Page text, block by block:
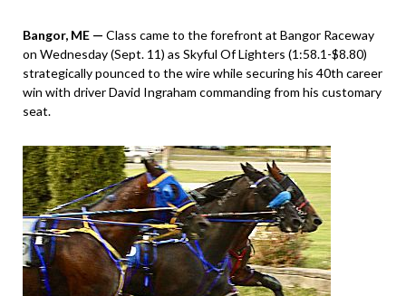
Bangor, ME — Class came to the forefront at Bangor Raceway
on Wednesday (Sept. 11) as Skyful Of Lighters (1:58.1-$8.80)
strategically pounced to the wire while securing his 40th career
win with driver David Ingraham commanding from his customary
seat.